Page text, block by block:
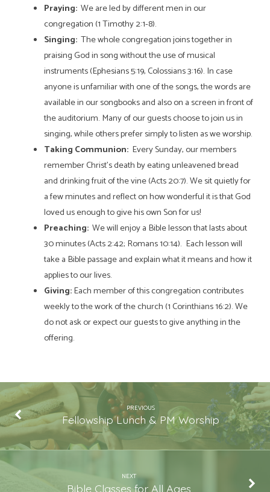
Praying:We are led by different men in our
congregation (1 Timothy 2:1-8).
Singing:The whole congregation joins together in
praising God in song without the use of musical
instruments (Ephesians 5:19, Colossians 3:16). In case
anyone is unfamiliar with one of the songs, the words are
available in our songbooks and also on a screen in front of
the auditorium. Many of our guests choose to join us in
singing, while others prefer simply to listen as we worship.
Taking Communion: Every Sunday, our members
remember Christ’s death by eating unleavened bread
and drinking fruit of the vine (Acts 20:7). We sit quietly for
a few minutes and reflect on how wonderful it is that God
loved us enough to give his own Son for us!
Preaching: We will enjoy a Bible lesson that lasts about
30 minutes (Acts 2:42; Romans 10:14). Each lesson will
take a Bible passage and explain what it means and how it
applies to our lives.
Giving:Each member of this congregation contributes
weekly to the work of the church (1 Corinthians 16:2). We
do not ask or expect our guests to give anything in the
offering.
PREVIOUS
Fellowship Lunch & PM Worship
NEXT
Bible Classes for All Ages